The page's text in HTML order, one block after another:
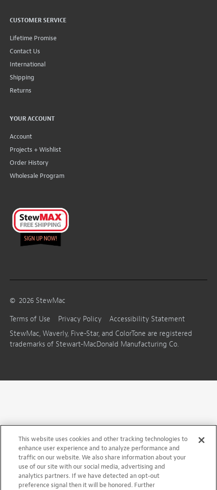
CUSTOMER SERVICE
Lifetime Promise
Contact Us
International
Shipping
Returns
YOUR ACCOUNT
Account
Projects + Wishlist
Order History
Wholesale Program
© 2026 StewMac
Terms of Use
Privacy Policy
Accessibility Statement
StewMac, Waverly, Five-Star, and ColorTone are registered
trademarks of Stewart-MacDonald Manufacturing Co.
This website uses cookies and other tracking technologies to
enhance user experience and to analyze performance and
traffic on our website. We also share information about your
use of our site with our social media, advertising and
analytics partners. If we have detected an opt-out
preference signal then it will be honored. Further